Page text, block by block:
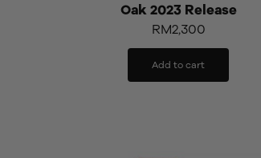
Oak 2023 Release
RM2,300
Add to cart